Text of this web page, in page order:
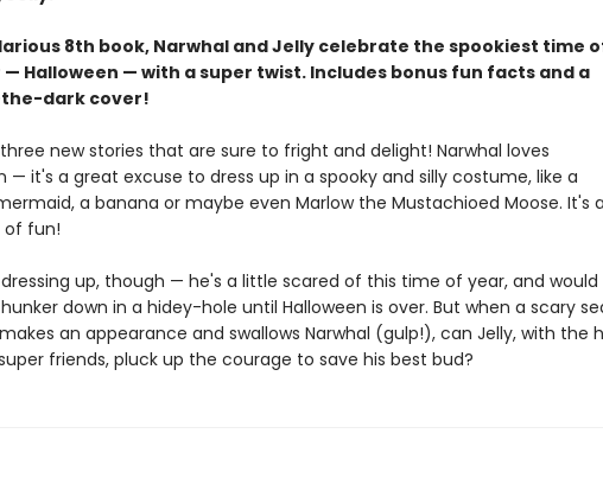
8th book, Narwhal and Jelly celebrate the spookiest time
Halloween — with a super twist. Includes bonus fun facts and a
dark cover!
new stories that are sure to fright and delight! Narwhal loves
— it's a great excuse to dress up in a spooky and silly costume, like a
a banana or maybe even Marlow the Mustachioed Moose. It's a
of fun!
up, though — he's a little scared of this time of year, and would
down in a hidey-hole until Halloween is over. But when a scary
an appearance and swallows Narwhal (gulp!), can Jelly, with the
friends, pluck up the courage to save his best bud?